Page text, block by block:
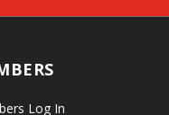
Log In